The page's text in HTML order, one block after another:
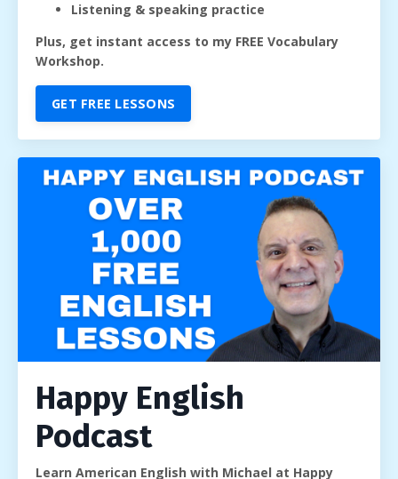
Listening & speaking practice
Plus, get instant access to my FREE Vocabulary
Workshop.
GET FREE LESSONS
Happy English
Podcast
Learn American English with Michael at Happy